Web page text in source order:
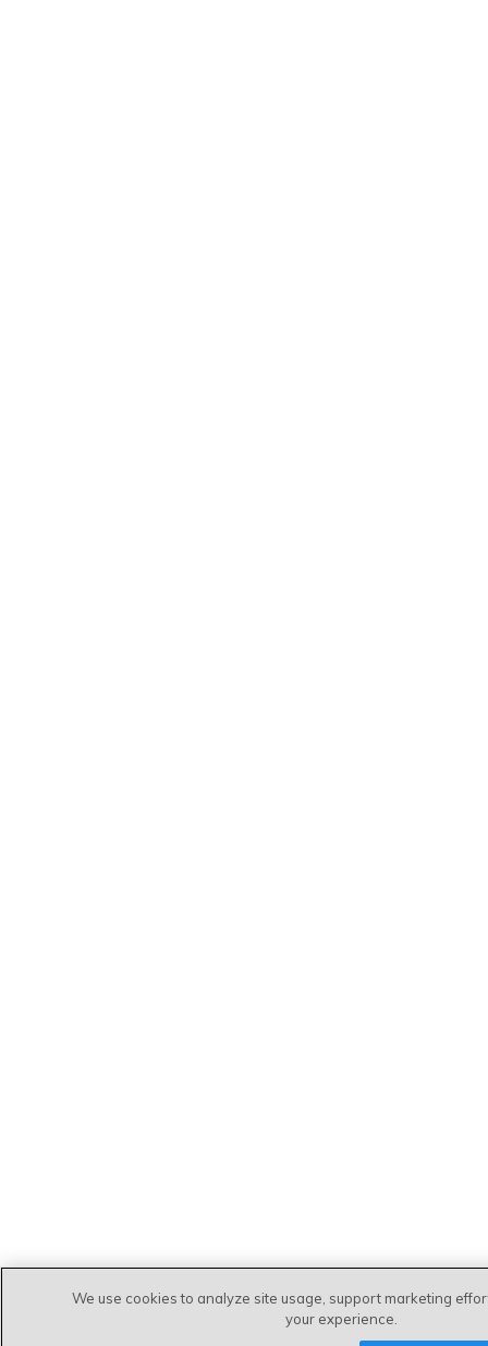
We use cookies to analyze site usage, support marketing
your experience.